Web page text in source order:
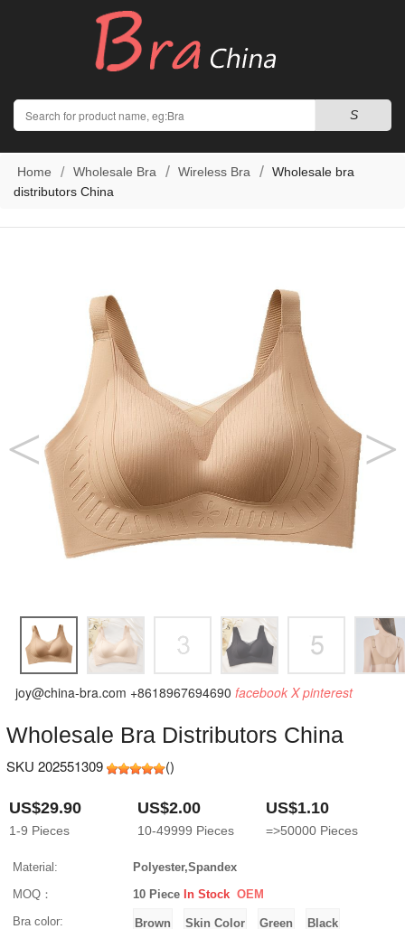
Search
S
Home Wholesale Bra Wireless Bra
Wholesale bra
distributors China
joy@china-bra.com +8618967694690 facebook X pinterest
Wholesale Bra Distributors China
SKU 202551309 ()
US$29.90
1-9 Pieces
US$2.00
10-49999 Pieces
US$1.10
=>50000 Pieces
Material:
Polyester,Spandex
MOQ：
10 Piece In Stock OEM
Bra color: